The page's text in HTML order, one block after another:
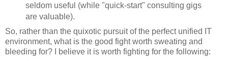
seldom useful (while "quick-start" consulting gigs
are valuable).
So, rather than the quixotic pursuit of the perfect unified IT
environment, what is the good fight worth sweating and
bleeding for? I believe it is worth fighting for the following: